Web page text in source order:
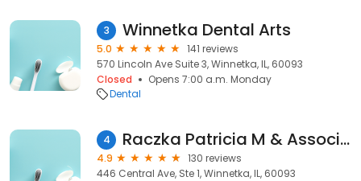
3 Winnetka Dental Arts
5.0
141 reviews
570 Lincoln Ave Suite 3, Winnetka, IL, 60093
Closed
Opens 7:00 a.m. Monday
Dental
4 Raczka Patricia M & Associates
4.9
130 reviews
446 Central Ave, Ste 1, Winnetka, IL, 60093